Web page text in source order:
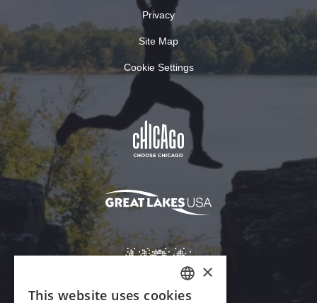
Privacy
Site Map
Cookie Settings